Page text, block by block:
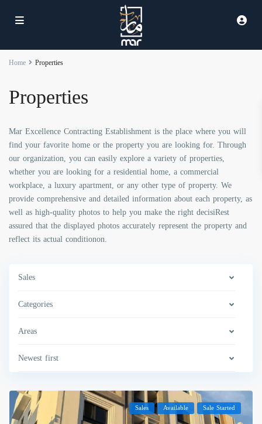
Home Properties
Properties
Mar Excellence Contracting Establishment is the place where you will
find your favorite home or the property you are looking for. Through
our organization, you can easily explore a variety of properties,
whether you are looking for a residential home, a commercial
workplace, a luxury apartment, or any other type of property. We
provide comprehensive and detailed information about each property, as
well as high-quality photos to help you make the right decisiRest
assured that the displayed photos accurately represent the property and
reflect its actual conditionon.
Sales
Categories
Areas
Newest first
Sales Available Sale Started